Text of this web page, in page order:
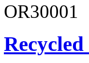
OR30001